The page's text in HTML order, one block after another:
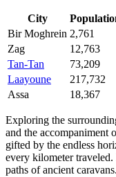
City
Bir Moghrein 2,761
Zag
12,763
Tan-Tan
73,209
Laayoune
217,732
Assa
18,367
Exploring the
and the accompaniment
gifted by the endless
every kilometer
paths of ancient caravans.